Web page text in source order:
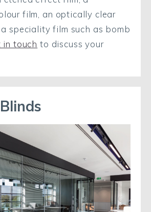
film, an optically clear
speciality film such as bomb
in touch to discuss your